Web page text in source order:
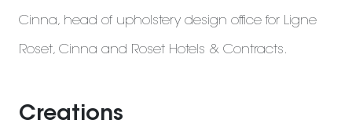
Cinna, head of upholstery design office for Ligne
Roset, Cinna and Roset Hotels & Contracts.
Creations